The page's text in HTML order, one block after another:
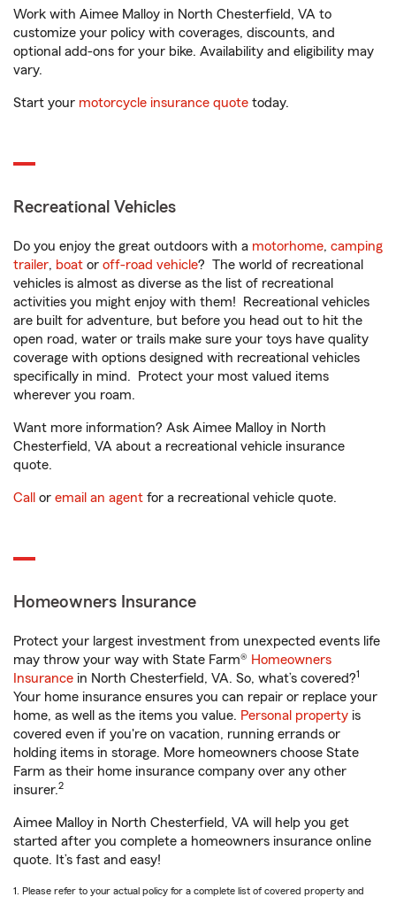
Work with Aimee Malloy in North Chesterfield, VA to
customize your policy with coverages, discounts, and
optional add-ons for your bike. Availability and eligibility may
vary.
Start your motorcycle insurance quote today.
Recreational Vehicles
Do you enjoy the great outdoors with a motorhome, camping
trailer, boat or off-road vehicle? The world of recreational
vehicles is almost as diverse as the list of recreational
activities you might enjoy with them! Recreational vehicles
are built for adventure, but before you head out to hit the
open road, water or trails make sure your toys have quality
coverage with options designed with recreational vehicles
specifically in mind. Protect your most valued items
wherever you roam.
Want more information? Ask Aimee Malloy in North
Chesterfield, VA about a recreational vehicle insurance
quote.
Call or email an agent for a recreational vehicle quote.
Homeowners Insurance
Protect your largest investment from unexpected events life
may throw your way with State Farm® Homeowners
Insurance in North Chesterfield, VA. So, what’s covered?1
Your home insurance ensures you can repair or replace your
home, as well as the items you value. Personal property is
covered even if you're on vacation, running errands or
holding items in storage. More homeowners choose State
Farm as their home insurance company over any other
insurer.2
Aimee Malloy in North Chesterfield, VA will help you get
started after you complete a homeowners insurance online
quote. It’s fast and easy!
1. Please refer to your actual policy for a complete list of covered property and